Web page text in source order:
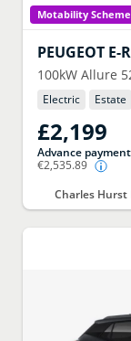
Motability Scheme
PEUGEOT E-
100kW Allure
Electric Estate
£2,199
Advance payment
€2,535.89
Charles Hurst